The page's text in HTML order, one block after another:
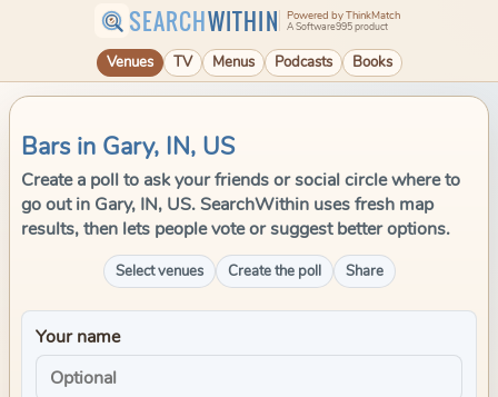
SEARCHWITHIN Powered by ThinkMatch
A Software995 product
Venues TV Menus Podcasts Books
Bars in Gary, IN, US
Create a poll to ask your friends or social circle where to
go out in Gary, IN, US. SearchWithin uses fresh map
results, then lets people vote or suggest better options.
Select venues Create the poll Share
Your name